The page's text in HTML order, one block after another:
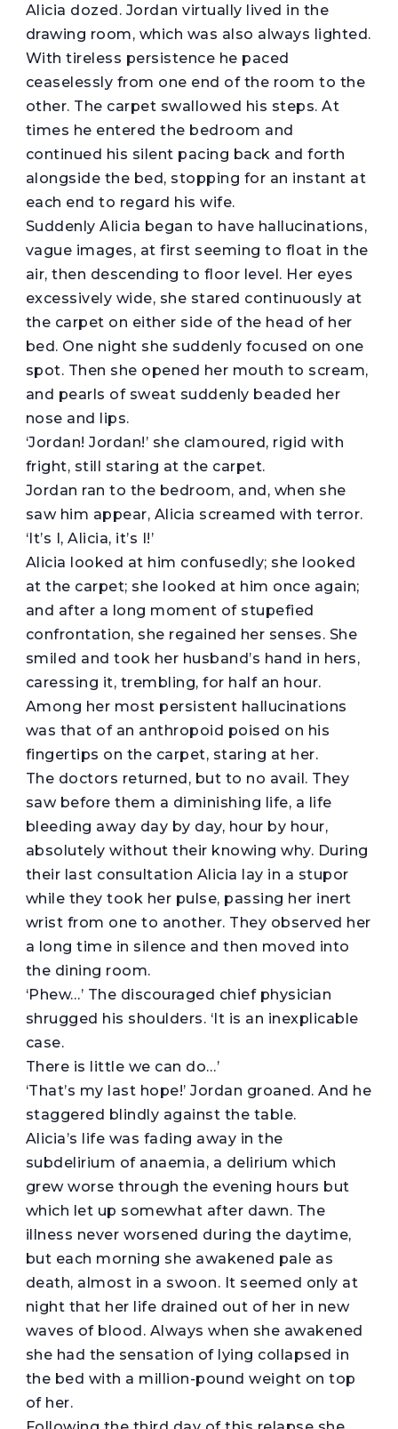
Alicia dozed. Jordan virtually lived in the
drawing room, which was also always lighted.
With tireless persistence he paced
ceaselessly from one end of the room to the
other. The carpet swallowed his steps. At
times he entered the bedroom and
continued his silent pacing back and forth
alongside the bed, stopping for an instant at
each end to regard his wife.
Suddenly Alicia began to have hallucinations,
vague images, at first seeming to float in the
air, then descending to floor level. Her eyes
excessively wide, she stared continuously at
the carpet on either side of the head of her
bed. One night she suddenly focused on one
spot. Then she opened her mouth to scream,
and pearls of sweat suddenly beaded her
nose and lips.
‘Jordan! Jordan!’ she clamoured, rigid with
fright, still staring at the carpet.
Jordan ran to the bedroom, and, when she
saw him appear, Alicia screamed with terror.
‘It’s I, Alicia, it’s I!’
Alicia looked at him confusedly; she looked
at the carpet; she looked at him once again;
and after a long moment of stupefied
confrontation, she regained her senses. She
smiled and took her husband’s hand in hers,
caressing it, trembling, for half an hour.
Among her most persistent hallucinations
was that of an anthropoid poised on his
fingertips on the carpet, staring at her.
The doctors returned, but to no avail. They
saw before them a diminishing life, a life
bleeding away day by day, hour by hour,
absolutely without their knowing why. During
their last consultation Alicia lay in a stupor
while they took her pulse, passing her inert
wrist from one to another. They observed her
a long time in silence and then moved into
the dining room.
‘Phew…’ The discouraged chief physician
shrugged his shoulders. ‘It is an inexplicable
case.
There is little we can do…’
‘That’s my last hope!’ Jordan groaned. And he
staggered blindly against the table.
Alicia’s life was fading away in the
subdelirium of anaemia, a delirium which
grew worse through the evening hours but
which let up somewhat after dawn. The
illness never worsened during the daytime,
but each morning she awakened pale as
death, almost in a swoon. It seemed only at
night that her life drained out of her in new
waves of blood. Always when she awakened
she had the sensation of lying collapsed in
the bed with a million-pound weight on top
of her.